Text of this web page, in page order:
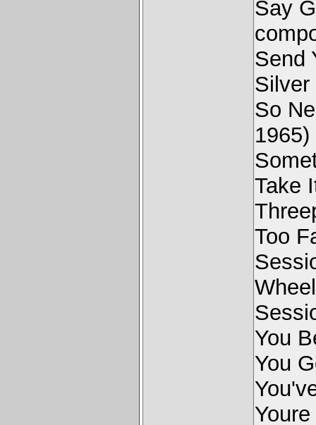
Say
Send
Silver
So
1965)
Take
Too
You
You